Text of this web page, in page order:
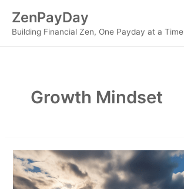
content
ZenPayDay
Building Financial Zen, One Payday at a Time
Growth Mindset